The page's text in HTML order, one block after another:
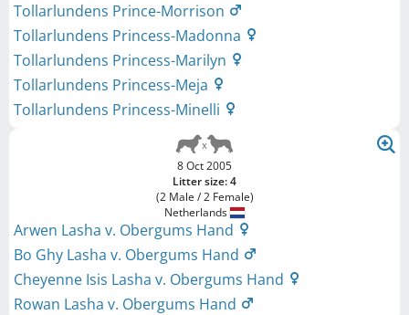
Tollarlundens Prince-Morrison
Tollarlundens Princess-Madonna
Tollarlundens Princess-Marilyn
Tollarlundens Princess-Meja
Tollarlundens Princess-Minelli
8 Oct 2005
Litter size: 4
(2 Male / 2 Female)
Netherlands
Arwen Lasha v. Obergums Hand
Bo Ghy Lasha v. Obergums Hand
Cheyenne Isis Lasha v. Obergums Hand
Rowan Lasha v. Obergums Hand